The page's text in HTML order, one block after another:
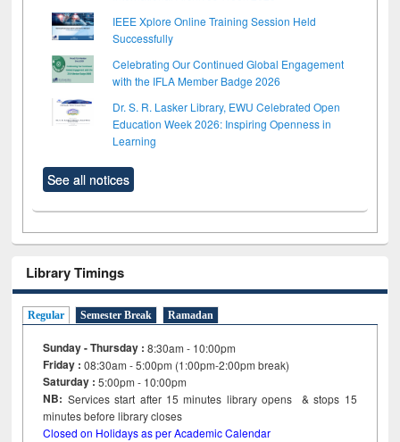
IEEE Xplore Online Training Session Held
Successfully
Celebrating Our Continued Global Engagement
with the IFLA Member Badge 2026
Dr. S. R. Lasker Library, EWU Celebrated Open
Education Week 2026: Inspiring Openness in
Learning
See all notices
Library Timings
Regular Semester Break Ramadan
Sunday - Thursday : 8:30am - 10:00pm
Friday :08:30am - 5:00pm (1:00pm-2:00pm break)
Saturday : 5:00pm - 10:00pm
NB: Services start after 15minutes library opens & stops 15
minutes before library closes
Closed on Holidays as per Academic Calendar